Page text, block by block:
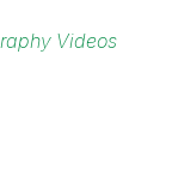
Videos